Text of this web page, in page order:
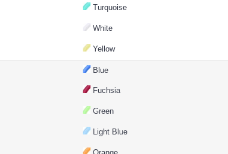
Turquoise
White
Yellow
Blue
Fuchsia
Green
Light Blue